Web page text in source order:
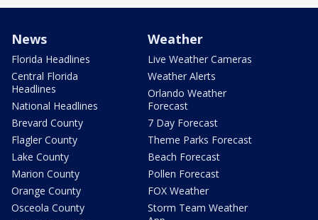
News
Florida Headlines
Central Florida
Headlines
National Headlines
Brevard County
Flagler County
Lake County
Marion County
Orange County
Osceola County
Weather
Live Weather Cameras
Weather Alerts
Orlando Weather
Forecast
7 Day Forecast
Theme Parks Forecast
Beach Forecast
Pollen Forecast
FOX Weather
Storm Team Weather